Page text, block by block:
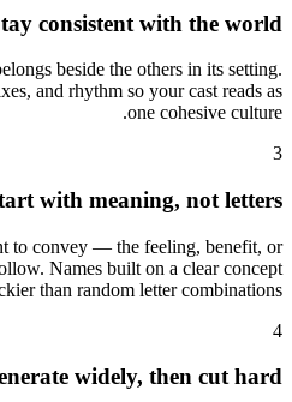
consistent with the world
beside the others in its setting.
and rhythm so your cast reads as
one cohesive culture.
3
with meaning, not letters
to convey — the feeling, benefit, or
Names built on a clear concept
than random letter combinations.
4
widely, then cut hard